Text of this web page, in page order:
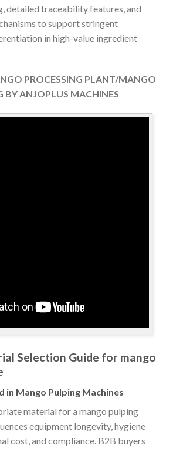
detailed traceability features, and
to support stringent
in high-value ingredient
PROCESSING PLANT/MANGO
BY ANJOPLUS MACHINES
Selection Guide for mango
in Mango Pulping Machines
material for a mango pulping
equipment longevity, hygiene
cost, and compliance. B2B buyers